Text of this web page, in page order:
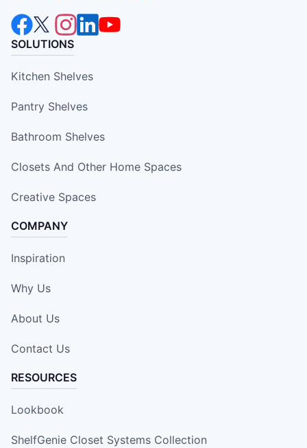
SOLUTIONS
Kitchen Shelves
Pantry Shelves
Bathroom Shelves
Closets And Other Home Spaces
Creative Spaces
COMPANY
Inspiration
Why Us
About Us
Contact Us
RESOURCES
Lookbook
ShelfGenie Closet Systems Collection